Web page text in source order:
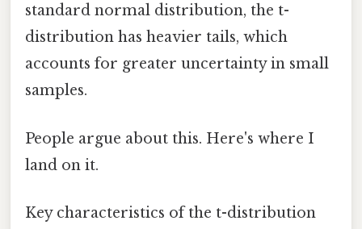
standard normal distribution, the t-
distribution has heavier tails, which
accounts for greater uncertainty in small
samples.
People argue about this. Here's where I
land on it.
Key characteristics of the t-distribution